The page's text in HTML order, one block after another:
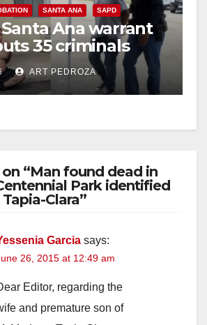
SANTA ANA SAPD
Ana warrant
35 criminals
amid recidivism
ART PEDROZA
“Man found dead in
Park identified
Clara”
Garcia says:
26, 2015 at 12:49 am
Editor, regarding the
and premature son of